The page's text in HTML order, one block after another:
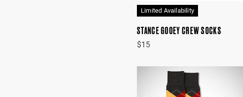
Limited Availability
STANCE GOOEY CREW SOCKS
$15